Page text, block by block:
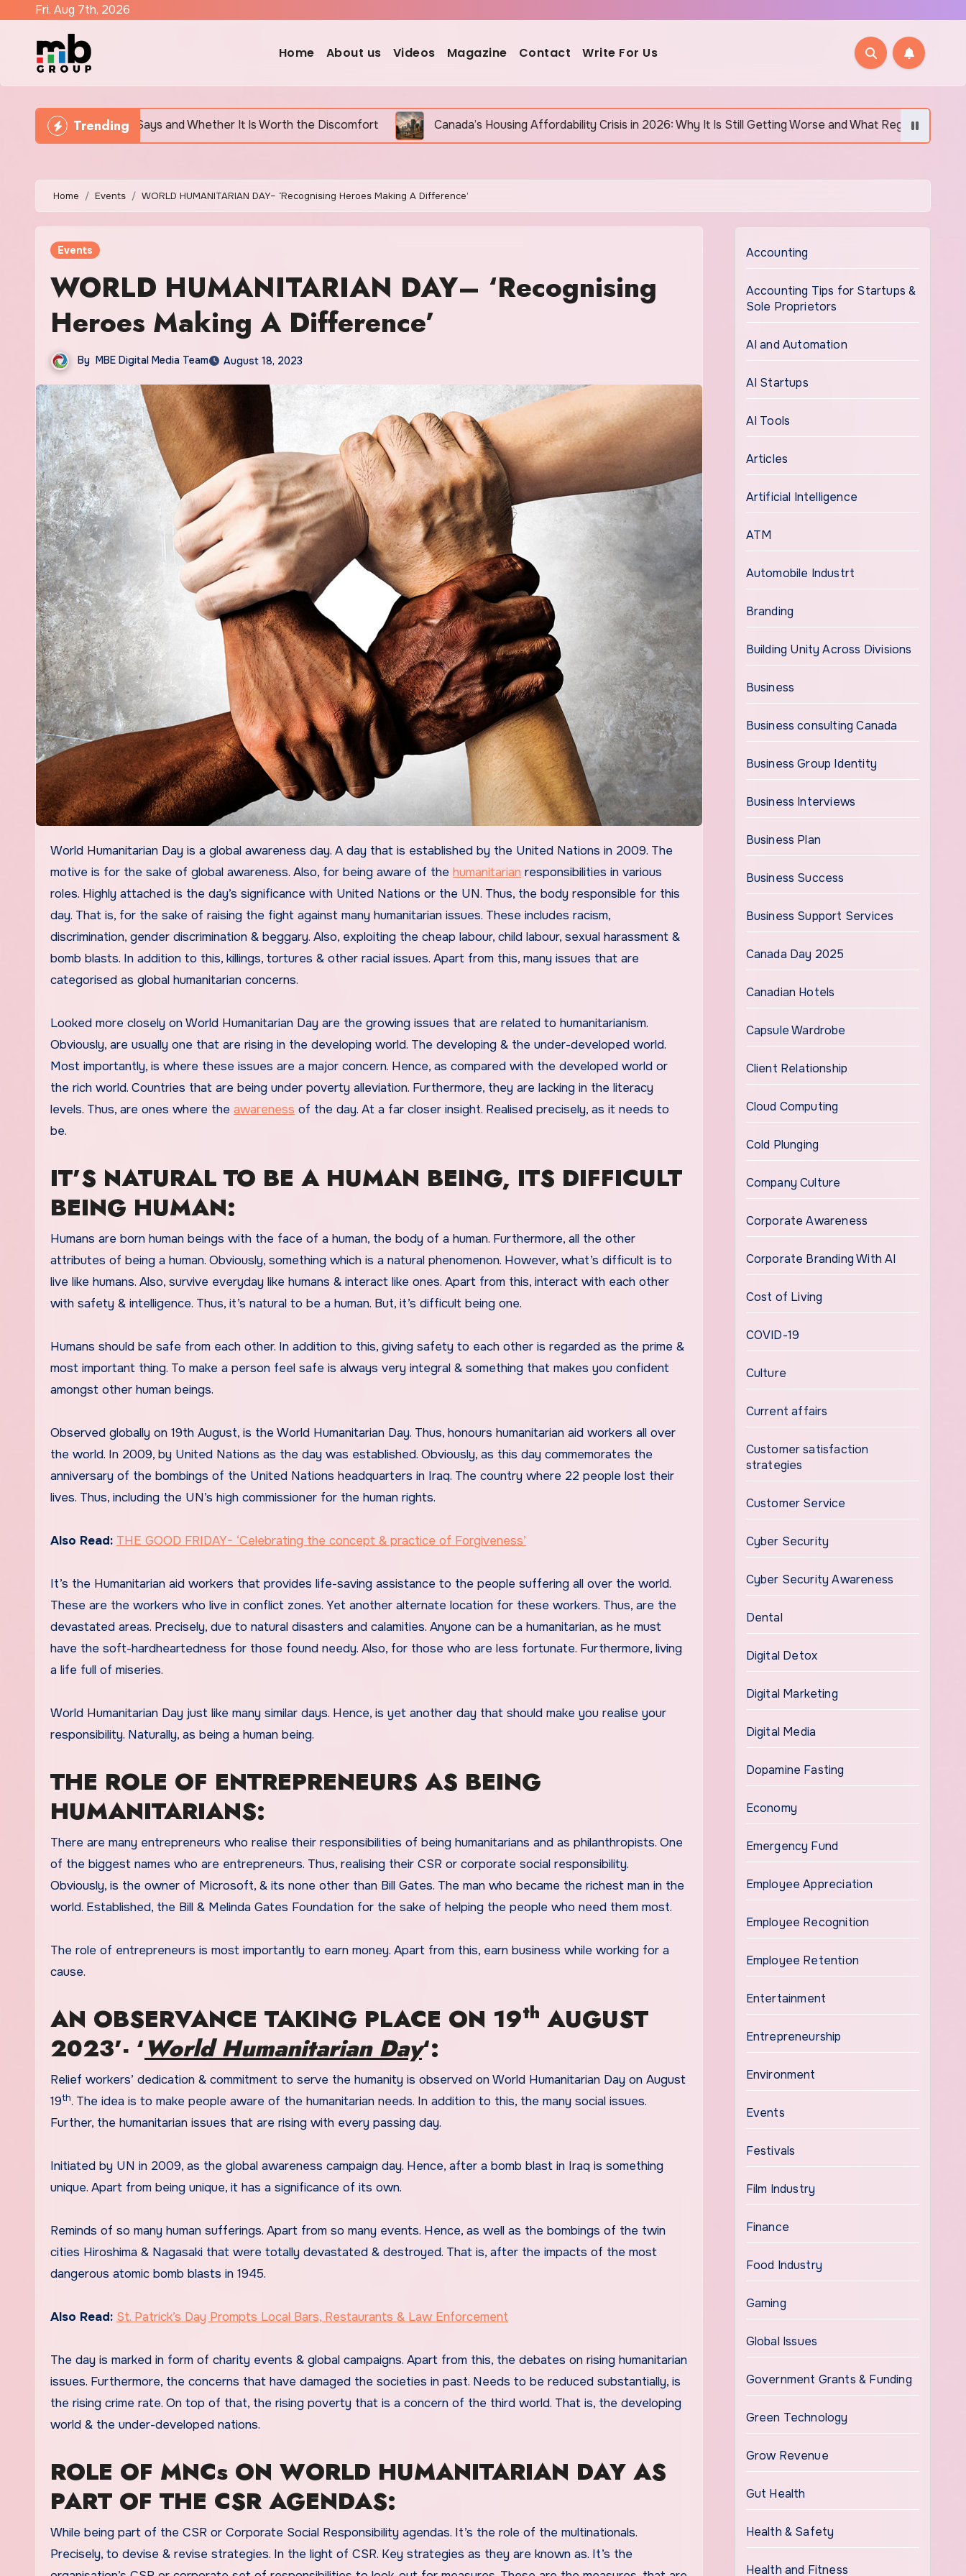
Fri. Aug 7th, 2026
Home About us Videos Magazine Contact Write For Us
Trending
Says and Whether It Is Worth the Discomfort Canada’s Housing Affordability Crisis in 2026: Why It Is Still Getting Worse and What Regular Canadians Are Actually
Home Events WORLD HUMANITARIAN DAY– ‘Recognising Heroes Making A Difference’
Events
WORLD HUMANITARIAN DAY– ‘Recognising
Heroes Making A Difference’
By MBE Digital Media Team August 18, 2023
World Humanitarian Day is a global awareness day. A day that is established by the United Nations in 2009. The
motive is for the sake of global awareness. Also, for being aware of the humanitarian responsibilities in various
roles. Highly attached is the day’s significance with United Nations or the UN. Thus, the body responsible for this
day. That is, for the sake of raising the fight against many humanitarian issues. These includes racism,
discrimination, gender discrimination & beggary. Also, exploiting the cheap labour, child labour, sexual harassment &
bomb blasts. In addition to this, killings, tortures & other racial issues. Apart from this, many issues that are
categorised as global humanitarian concerns.
Looked more closely on World Humanitarian Day are the growing issues that are related to humanitarianism.
Obviously, are usually one that are rising in the developing world. The developing & the under-developed world.
Most importantly, is where these issues are a major concern. Hence, as compared with the developed world or
the rich world. Countries that are being under poverty alleviation. Furthermore, they are lacking in the literacy
levels. Thus, are ones where the awareness of the day. At a far closer insight. Realised precisely, as it needs to
be.
IT’S NATURAL TO BE A HUMAN BEING, ITS DIFFICULT
BEING HUMAN:
Humans are born human beings with the face of a human, the body of a human. Furthermore, all the other
attributes of being a human. Obviously, something which is a natural phenomenon. However, what’s difficult is to
live like humans. Also, survive everyday like humans & interact like ones. Apart from this, interact with each other
with safety & intelligence. Thus, it’s natural to be a human. But, it’s difficult being one.
Humans should be safe from each other. In addition to this, giving safety to each other is regarded as the prime &
most important thing. To make a person feel safe is always very integral & something that makes you confident
amongst other human beings.
Observed globally on 19th August, is the World Humanitarian Day. Thus, honours humanitarian aid workers all over
the world. In 2009, by United Nations as the day was established. Obviously, as this day commemorates the
anniversary of the bombings of the United Nations headquarters in Iraq. The country where 22 people lost their
lives. Thus, including the UN’s high commissioner for the human rights.
Also Read: THE GOOD FRIDAY- ‘Celebrating the concept & practice of Forgiveness’
It’s the Humanitarian aid workers that provides life-saving assistance to the people suffering all over the world.
These are the workers who live in conflict zones. Yet another alternate location for these workers. Thus, are the
devastated areas. Precisely, due to natural disasters and calamities. Anyone can be a humanitarian, as he must
have the soft-hardheartedness for those found needy. Also, for those who are less fortunate. Furthermore, living
a life full of miseries.
World Humanitarian Day just like many similar days. Hence, is yet another day that should make you realise your
responsibility. Naturally, as being a human being.
THE ROLE OF ENTREPRENEURS AS BEING
HUMANITARIANS:
There are many entrepreneurs who realise their responsibilities of being humanitarians and as philanthropists. One
of the biggest names who are entrepreneurs. Thus, realising their CSR or corporate social responsibility.
Obviously, is the owner of Microsoft, & its none other than Bill Gates. The man who became the richest man in the
world. Established, the Bill & Melinda Gates Foundation for the sake of helping the people who need them most.
The role of entrepreneurs is most importantly to earn money. Apart from this, earn business while working for a
cause.
AN OBSERVANCE TAKING PLACE ON 19th AUGUST
2023’- ‘World Humanitarian Day‘:
Relief workers’ dedication & commitment to serve the humanity is observed on World Humanitarian Day on August
19th. The idea is to make people aware of the humanitarian needs. In addition to this, the many social issues.
Further, the humanitarian issues that are rising with every passing day.
Initiated by UN in 2009, as the global awareness campaign day. Hence, after a bomb blast in Iraq is something
unique. Apart from being unique, it has a significance of its own.
Reminds of so many human sufferings. Apart from so many events. Hence, as well as the bombings of the twin
cities Hiroshima & Nagasaki that were totally devastated & destroyed. That is, after the impacts of the most
dangerous atomic bomb blasts in 1945.
Also Read: St. Patrick’s Day Prompts Local Bars, Restaurants & Law Enforcement
The day is marked in form of charity events & global campaigns. Apart from this, the debates on rising humanitarian
issues. Furthermore, the concerns that have damaged the societies in past. Needs to be reduced substantially, is
the rising crime rate. On top of that, the rising poverty that is a concern of the third world. That is, the developing
world & the under-developed nations.
ROLE OF MNCs ON WORLD HUMANITARIAN DAY AS
PART OF THE CSR AGENDAS:
While being part of the CSR or Corporate Social Responsibility agendas. It’s the role of the multinationals.
Precisely, to devise & revise strategies. In the light of CSR. Key strategies as they are known as. It’s the
Accounting
Accounting Tips for Startups &
Sole Proprietors
AI and Automation
AI Startups
AI Tools
Articles
Artificial Intelligence
ATM
Automobile Industrt
Branding
Building Unity Across Divisions
Business
Business consulting Canada
Business Group Identity
Business Interviews
Business Plan
Business Success
Business Support Services
Canada Day 2025
Canadian Hotels
Capsule Wardrobe
Client Relationship
Cloud Computing
Cold Plunging
Company Culture
Corporate Awareness
Corporate Branding With AI
Cost of Living
COVID-19
Culture
Current affairs
Customer satisfaction
strategies
Customer Service
Cyber Security
Cyber Security Awareness
Dental
Digital Detox
Digital Marketing
Digital Media
Dopamine Fasting
Economy
Emergency Fund
Employee Appreciation
Employee Recognition
Employee Retention
Entertainment
Entrepreneurship
Environment
Events
Festivals
Film Industry
Finance
Food Industry
Gaming
Global Issues
Government Grants & Funding
Green Technology
Grow Revenue
Gut Health
Health & Safety
Health and Fitness